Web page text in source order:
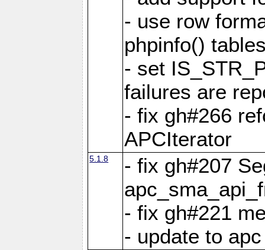
- use row
phpinfo()
- set
failures are
- fix gh#266
APCIterator
5.1.8
- fix gh#207
- fix gh#221
- update to